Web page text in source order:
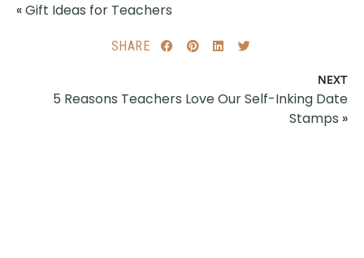
«Gift Ideas for Teachers
SHARE
NEXT
5 Reasons Teachers Love Our Self-Inking Date
Stamps »